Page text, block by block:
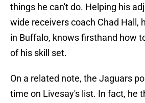
things he can't do. Helping his
wide receivers coach Chad Hall,
in Buffalo, knows firsthand how
of his skill set.
On a related note, the Jaguars
time on Livesay's list. In fact, he